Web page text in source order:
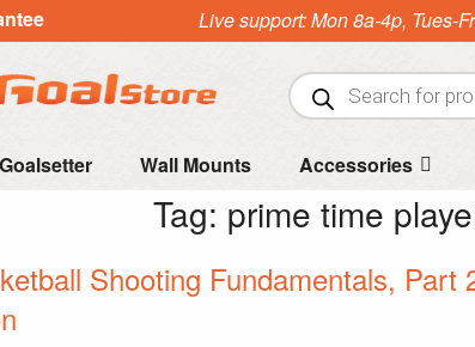
Live support: Mon 8a-4p, Tues-
Products
search
Goalsetter Wall Mounts Accessories
Tag: prime time
Shooting Fundamentals, Part